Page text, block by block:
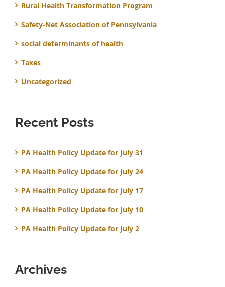
Rural Health Transformation Program
Safety-Net Association of Pennsylvania
social determinants of health
Taxes
Uncategorized
Recent Posts
PA Health Policy Update for July 31
PA Health Policy Update for July 24
PA Health Policy Update for July 17
PA Health Policy Update for July 10
PA Health Policy Update for July 2
Archives